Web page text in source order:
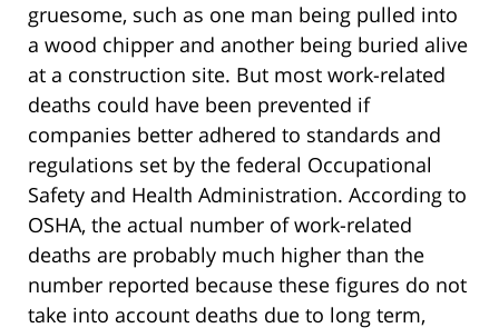
gruesome, such as one man being pulled into
a wood chipper and another being buried alive
at a construction site. But most work-related
deaths could have been prevented if
companies better adhered to standards and
regulations set by the federal Occupational
Safety and Health Administration. According to
OSHA, the actual number of work-related
deaths are probably much higher than the
number reported because these figures do not
take into account deaths due to long term,